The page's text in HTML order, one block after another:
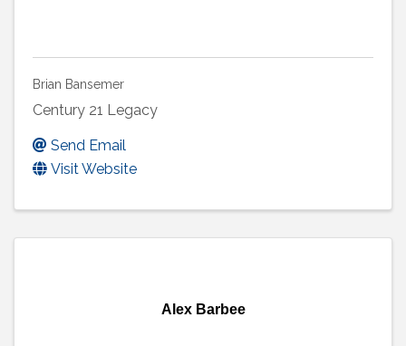
Brian Bansemer
Century 21 Legacy
Send Email
Visit Website
Alex Barbee